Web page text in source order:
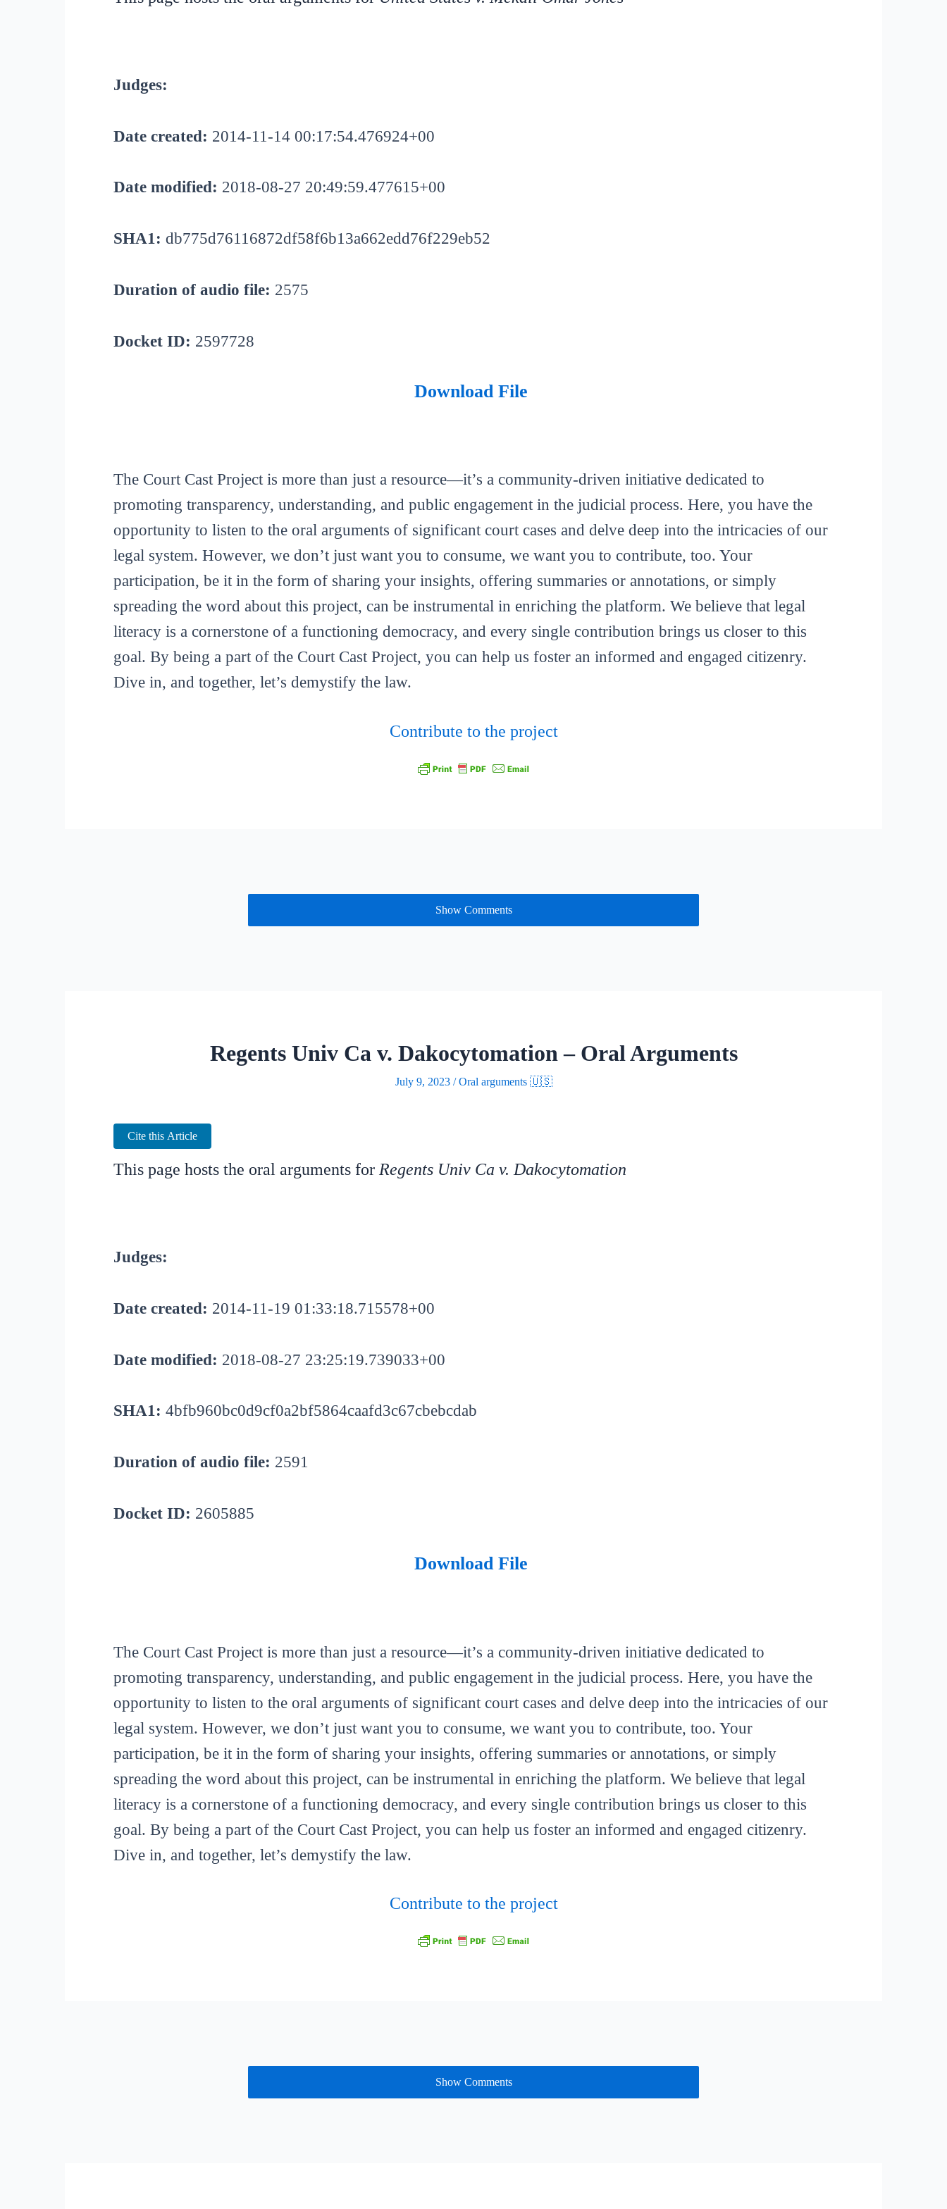
Judges:
Date created: 2014-11-14 00:17:54.476924+00
Date modified: 2018-08-27 20:49:59.477615+00
SHA1: db775d76116872df58f6b13a662edd76f229eb52
Duration of audio file: 2575
Docket ID: 2597728
Download File
The Court Cast Project is more than just a resource—it’s a community-driven initiative dedicated to
promoting transparency, understanding, and public engagement in the judicial process. Here, you have the
opportunity to listen to the oral arguments of significant court cases and delve deep into the intricacies of our
legal system. However, we don’t just want you to consume, we want you to contribute, too. Your
participation, be it in the form of sharing your insights, offering summaries or annotations, or simply
spreading the word about this project, can be instrumental in enriching the platform. We believe that legal
literacy is a cornerstone of a functioning democracy, and every single contribution brings us closer to this
goal. By being a part of the Court Cast Project, you can help us foster an informed and engaged citizenry.
Dive in, and together, let’s demystify the law.
Contribute to the project
Show Comments
Regents Univ Ca v. Dakocytomation – Oral Arguments
July 9, 2023/Oral arguments 🇺🇸
Cite this Article
This page hosts the oral arguments for Regents Univ Ca v. Dakocytomation
Judges:
Date created: 2014-11-19 01:33:18.715578+00
Date modified: 2018-08-27 23:25:19.739033+00
SHA1: 4bfb960bc0d9cf0a2bf5864caafd3c67cbebcdab
Duration of audio file: 2591
Docket ID: 2605885
Download File
The Court Cast Project is more than just a resource—it’s a community-driven initiative dedicated to
promoting transparency, understanding, and public engagement in the judicial process. Here, you have the
opportunity to listen to the oral arguments of significant court cases and delve deep into the intricacies of our
legal system. However, we don’t just want you to consume, we want you to contribute, too. Your
participation, be it in the form of sharing your insights, offering summaries or annotations, or simply
spreading the word about this project, can be instrumental in enriching the platform. We believe that legal
literacy is a cornerstone of a functioning democracy, and every single contribution brings us closer to this
goal. By being a part of the Court Cast Project, you can help us foster an informed and engaged citizenry.
Dive in, and together, let’s demystify the law.
Contribute to the project
Show Comments